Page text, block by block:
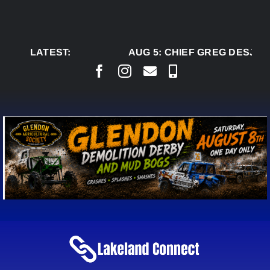
LATEST:
AUG 5:CHIEF GREG